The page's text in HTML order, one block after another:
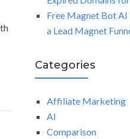
Free Magnet Bot AI
a Lead Magnet
Categories
Affiliate Marketing
AI
Comparison